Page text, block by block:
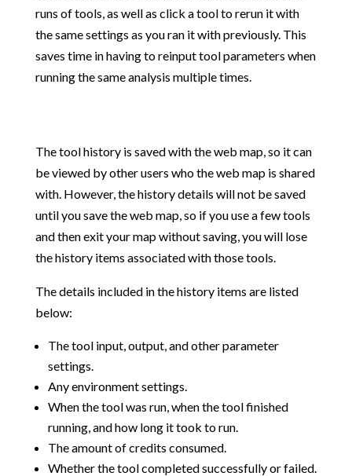
runs of tools, as well as click a tool to rerun it with
the same settings as you ran it with previously. This
saves time in having to reinput tool parameters when
running the same analysis multiple times.
The tool history is saved with the web map, so it can
be viewed by other users who the web map is shared
with. However, the history details will not be saved
until you save the web map, so if you use a few tools
and then exit your map without saving, you will lose
the history items associated with those tools.
The details included in the history items are listed
below:
The tool input, output, and other parameter
settings.
Any environment settings.
When the tool was run, when the tool finished
running, and how long it took to run.
The amount of credits consumed.
Whether the tool completed successfully or failed.